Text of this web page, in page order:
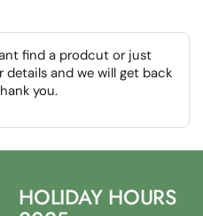
find a prodcut or just
and we will get back
you.
HOLIDAY HOURS